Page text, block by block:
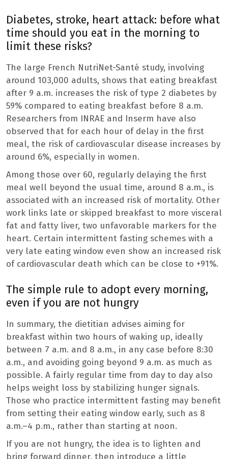
Diabetes, stroke, heart attack: before what
time should you eat in the morning to
limit these risks?
The large French NutriNet-Santé study, involving
around 103,000 adults, shows that eating breakfast
after 9 a.m. increases the risk of type 2 diabetes by
59% compared to eating breakfast before 8 a.m.
Researchers from INRAE ​​and Inserm have also
observed that for each hour of delay in the first
meal, the risk of cardiovascular disease increases by
around 6%, especially in women.
Among those over 60, regularly delaying the first
meal well beyond the usual time, around 8 a.m., is
associated with an increased risk of mortality. Other
work links late or skipped breakfast to more visceral
fat and fatty liver, two unfavorable markers for the
heart. Certain intermittent fasting schemes with a
very late eating window even show an increased risk
of cardiovascular death which can be close to +91%.
The simple rule to adopt every morning,
even if you are not hungry
In summary, the dietitian advises aiming for
breakfast within two hours of waking up, ideally
between 7 a.m. and 8 a.m., in any case before 8:30
a.m., and avoiding going beyond 9 a.m. as much as
possible. A fairly regular time from day to day also
helps weight loss by stabilizing hunger signals.
Those who practice intermittent fasting may benefit
from setting their eating window early, such as 8
a.m.–4 p.m., rather than starting at noon.
If you are not hungry, the idea is to lighten and